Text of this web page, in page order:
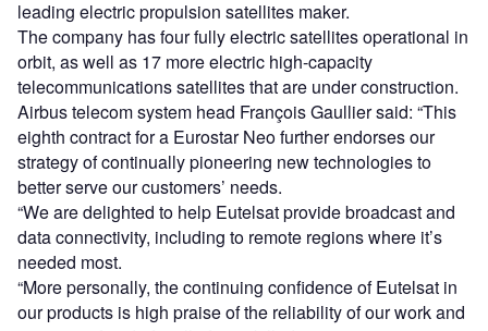
leading electric propulsion satellites maker.
The company has four fully electric satellites operational in
orbit, as well as 17 more electric high-capacity
telecommunications satellites that are under construction.
Airbus telecom system head François Gaullier said: “This
eighth contract for a Eurostar Neo further endorses our
strategy of continually pioneering new technologies to
better serve our customers’ needs.
“We are delighted to help Eutelsat provide broadcast and
data connectivity, including to remote regions where it’s
needed most.
“More personally, the continuing confidence of Eutelsat in
our products is high praise of the reliability of our work and